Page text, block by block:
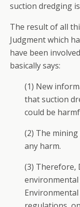
suction dredging
The result of all
Judgment which
have been
basically says:
(1) New
that suction
could be
(2) The
any harm.
(3) Therefore,
Environmental